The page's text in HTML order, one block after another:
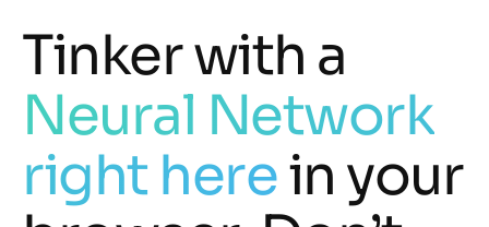
Tinker with a
Neural Network
right herein your